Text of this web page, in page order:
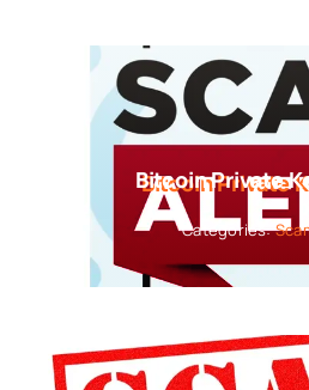
Bitcoin Private
Categories: